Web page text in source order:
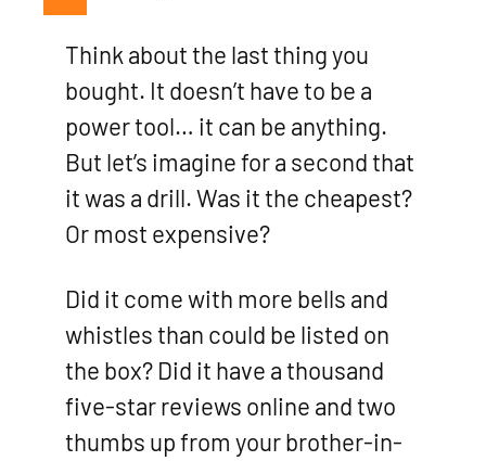
Think about the last thing you
bought. It doesn’t have to be a
power tool… it can be anything.
But let’s imagine for a second that
it was a drill. Was it the cheapest?
Or most expensive?
Did it come with more bells and
whistles than could be listed on
the box? Did it have a thousand
five-star reviews online and two
thumbs up from your brother-in-